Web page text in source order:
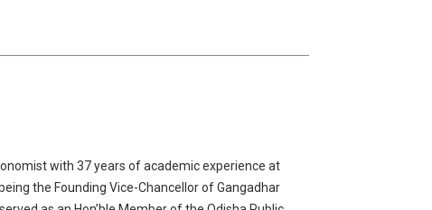
with 37 years of academic experience at
the Founding Vice-Chancellor of Gangadhar